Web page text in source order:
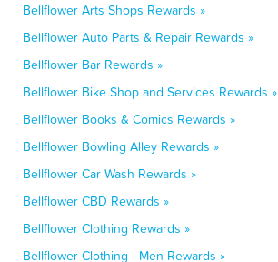
Bellflower Arts Shops Rewards »
Bellflower Auto Parts & Repair Rewards »
Bellflower Bar Rewards »
Bellflower Bike Shop and Services Rewards »
Bellflower Books & Comics Rewards »
Bellflower Bowling Alley Rewards »
Bellflower Car Wash Rewards »
Bellflower CBD Rewards »
Bellflower Clothing Rewards »
Bellflower Clothing - Men Rewards »